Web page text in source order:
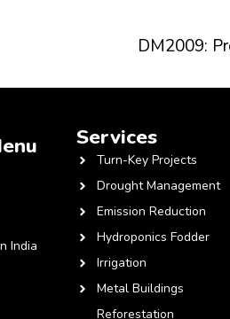
DM2009:
India
Services
Turn-Key Projects
Drought Management
Emission Reduction
Hydroponics Fodder
Irrigation
Metal Buildings
Reforestation